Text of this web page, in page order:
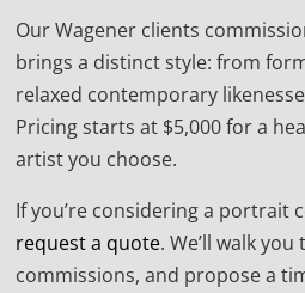
Our Wagener clients
brings a distinct style: from
relaxed contemporary
Pricing starts at $5,000 for a
artist you choose.
If you’re considering a portrait
request a quote. We’ll walk
commissions, and propose a